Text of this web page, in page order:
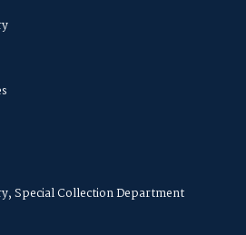
Special Collection Department